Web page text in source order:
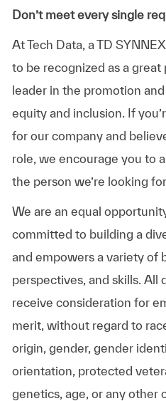
Don’t meet every single
At Tech Data, a TD
to be recognized as a great
leader in the promotion
equity and inclusion. If
for our company and
role, we encourage you to
the person we’re looking
We are an equal
committed to building a
and empowers a variety of
perspectives, and skills. All
receive consideration for
merit, without regard to
origin, gender, gender
orientation, protected
genetics, age, or any other